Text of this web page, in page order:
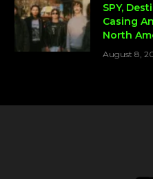
SPY,
Casing
North
August 8,